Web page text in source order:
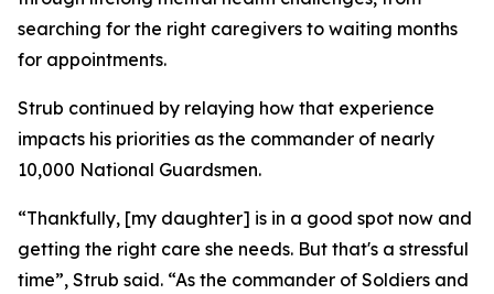
searching for the right caregivers to waiting months
for appointments.
Strub continued by relaying how that experience
impacts his priorities as the commander of nearly
10,000 National Guardsmen.
“Thankfully, [my daughter] is in a good spot now and
getting the right care she needs. But that's a stressful
time”, Strub said. “As the commander of Soldiers and